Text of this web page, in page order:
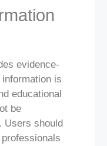
evidence-
is
educational
be
Users should